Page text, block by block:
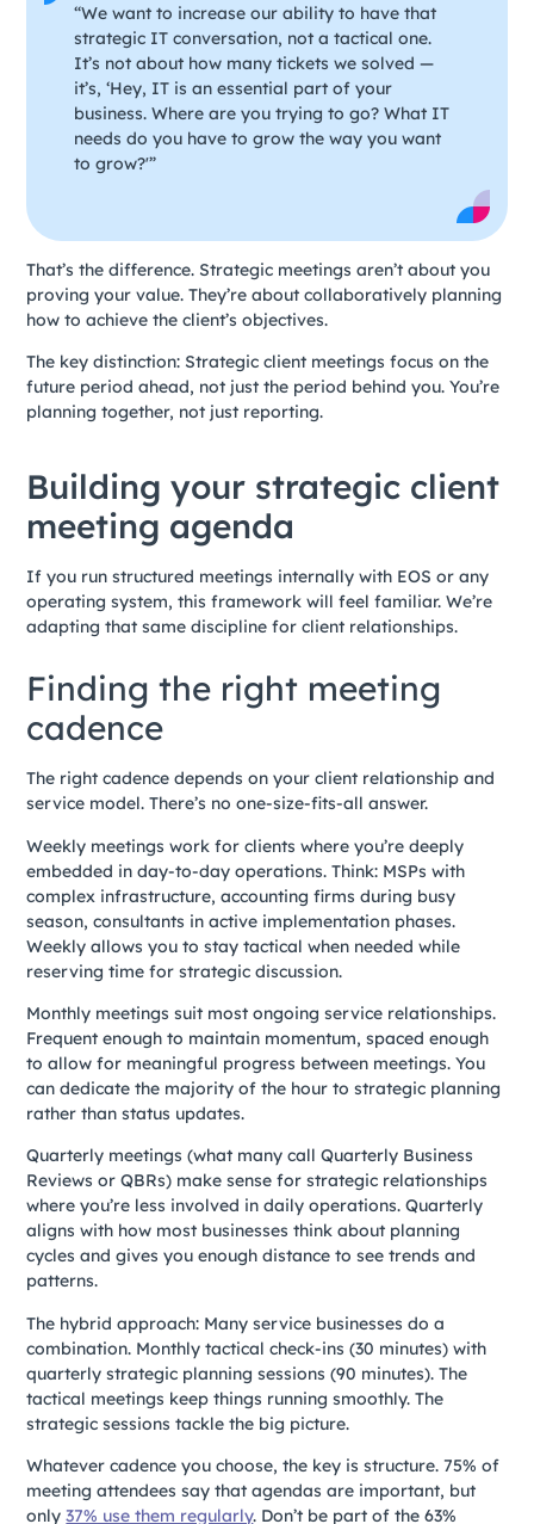
“We want to increase our ability to have that
strategic IT conversation, not a tactical one.
It’s not about how many tickets we solved —
it’s, ‘Hey, IT is an essential part of your
business. Where are you trying to go? What IT
needs do you have to grow the way you want
to grow?'”
That’s the difference. Strategic meetings aren’t about you
proving your value. They’re about collaboratively planning
how to achieve the client’s objectives.
The key distinction: Strategic client meetings focus on the
future period ahead, not just the period behind you. You’re
planning together, not just reporting.
Building your strategic client
meeting agenda
If you run structured meetings internally with EOS or any
operating system, this framework will feel familiar. We’re
adapting that same discipline for client relationships.
Finding the right meeting
cadence
The right cadence depends on your client relationship and
service model. There’s no one-size-fits-all answer.
Weekly meetings work for clients where you’re deeply
embedded in day-to-day operations. Think: MSPs with
complex infrastructure, accounting firms during busy
season, consultants in active implementation phases.
Weekly allows you to stay tactical when needed while
reserving time for strategic discussion.
Monthly meetings suit most ongoing service relationships.
Frequent enough to maintain momentum, spaced enough
to allow for meaningful progress between meetings. You
can dedicate the majority of the hour to strategic planning
rather than status updates.
Quarterly meetings (what many call Quarterly Business
Reviews or QBRs) make sense for strategic relationships
where you’re less involved in daily operations. Quarterly
aligns with how most businesses think about planning
cycles and gives you enough distance to see trends and
patterns.
The hybrid approach: Many service businesses do a
combination. Monthly tactical check-ins (30 minutes) with
quarterly strategic planning sessions (90 minutes). The
tactical meetings keep things running smoothly. The
strategic sessions tackle the big picture.
Whatever cadence you choose, the key is structure. 75% of
meeting attendees say that agendas are important, but
only37% use them regularly. Don’t be part of the 63%